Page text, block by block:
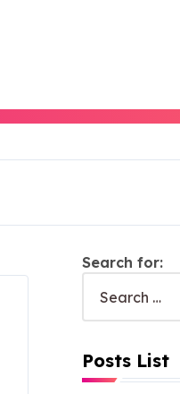
Search for:
Posts List